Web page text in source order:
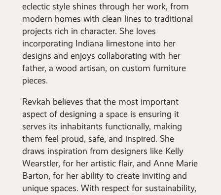
eclectic style shines through her work, from
modern homes with clean lines to traditional
projects rich in character. She loves
incorporating Indiana limestone into her
designs and enjoys collaborating with her
father, a wood artisan, on custom furniture
pieces.
Revkah believes that the most important
aspect of designing a space is ensuring it
serves its inhabitants functionally, making
them feel proud, safe, and inspired. She
draws inspiration from designers like Kelly
Wearstler, for her artistic flair, and Anne Marie
Barton, for her ability to create inviting and
unique spaces. With respect for sustainability,